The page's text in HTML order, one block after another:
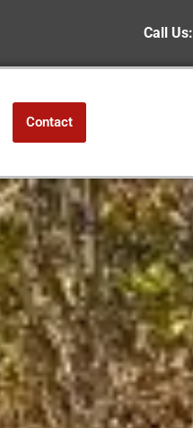
Call Us:
Contact